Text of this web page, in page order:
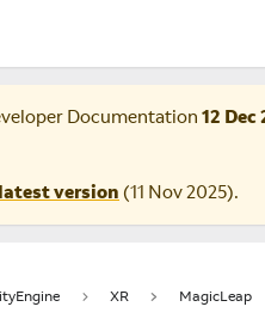
Documentation 12 Dec
latest version (11 Nov 2025).
XR MagicLeap